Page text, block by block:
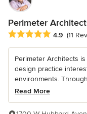
Perimeter
Average rating: 4.9 out
4.9 (11
Perimeter Architects
design practice
environments.
Read More